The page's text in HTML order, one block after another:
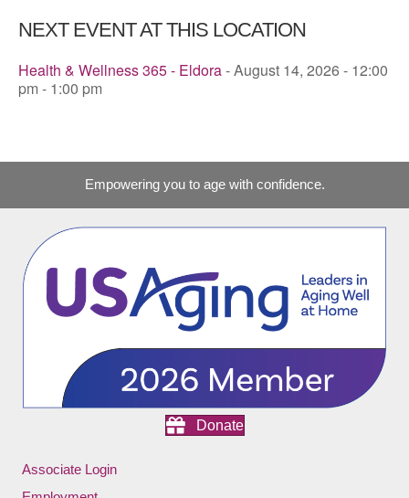
NEXT EVENT AT THIS LOCATION
Health & Wellness 365 - Eldora- August 14, 2026 - 12:00
pm - 1:00 pm
Empowering you to age with confidence.
Donate
Associate Login